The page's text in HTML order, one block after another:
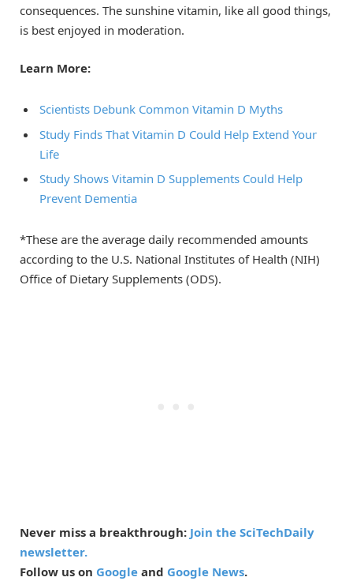
consequences. The sunshine vitamin, like all good things,
is best enjoyed in moderation.
Learn More:
Scientists Debunk Common Vitamin D Myths
Study Finds That Vitamin D Could Help Extend Your
Life
Study Shows Vitamin D Supplements Could Help
Prevent Dementia
*These are the average daily recommended amounts
according to the U.S. National Institutes of Health (NIH)
Office of Dietary Supplements (ODS).
Never miss a breakthrough: Join the SciTechDaily
newsletter.
Follow us on Google and Google News.